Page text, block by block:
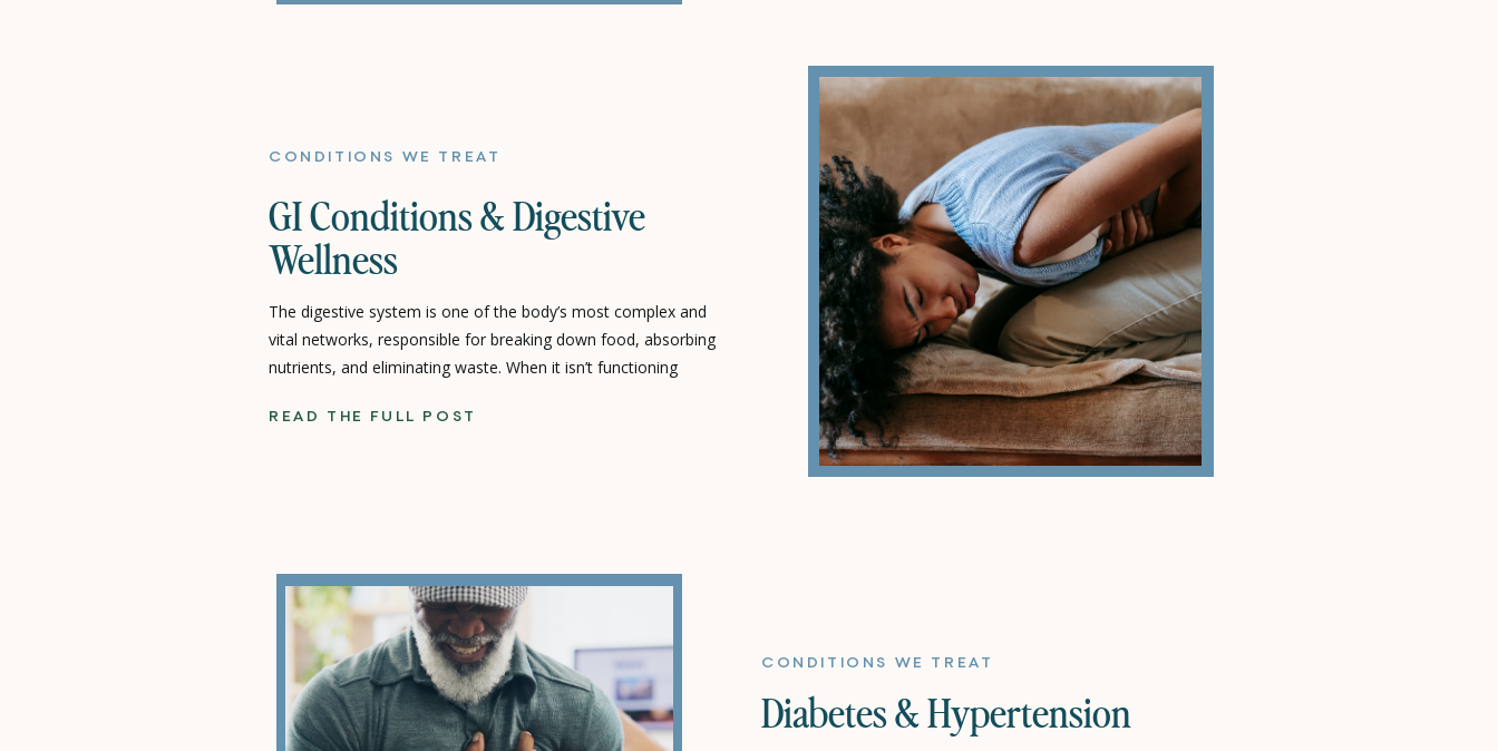
GI Conditions & Digestive
Wellness
CONDITIONS WE TREAT
READ THE FULL POST
The digestive system is one of the body’s most complex and
vital networks, responsible for breaking down food, absorbing
nutrients, and eliminating waste. When it isn’t functioning
Gastrointestinal (GI) conditions encompass a wide range of
Diabetes & Hypertension
CONDITIONS WE TREAT